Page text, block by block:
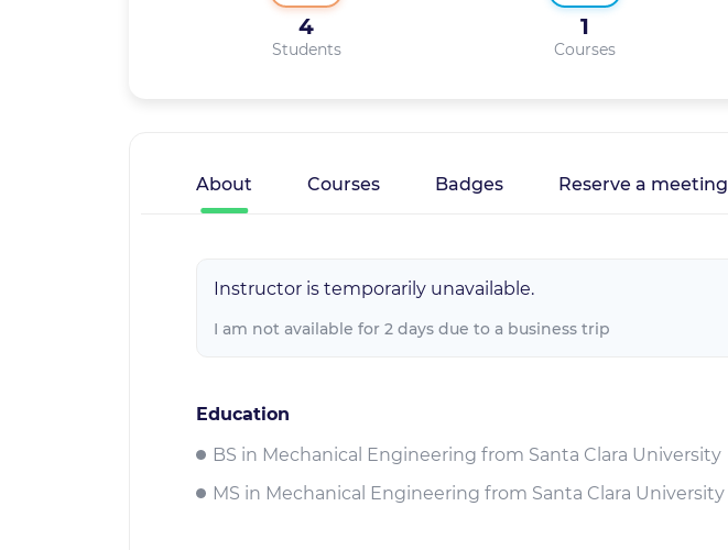
4
Students
1
Courses
About Courses Badges Reserve a meeting
Instructor is temporarily unavailable.
I am not available for 2 days due to a business trip
Education
BS in Mechanical Engineering from Santa Clara University
MS in Mechanical Engineering from Santa Clara University